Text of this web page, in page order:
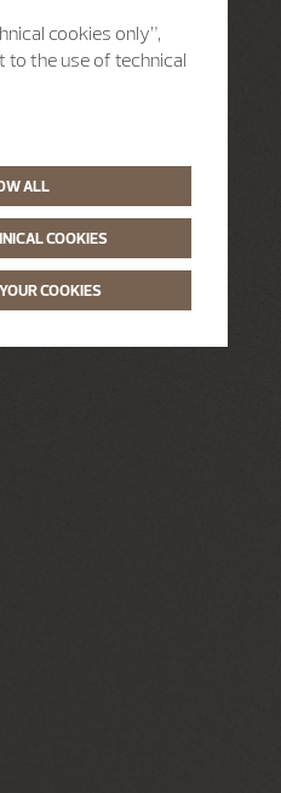
cookies only”,
to the use of technical
ALL
COOKIES
COOKIES